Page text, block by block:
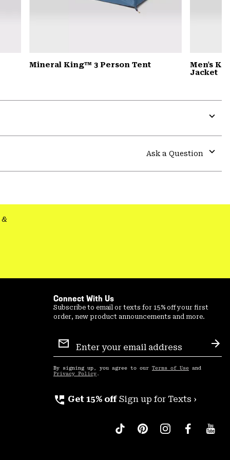
Mineral King™ 3 Person Tent
Men's
Jacket
or
Ask a Question
or
Connect With Us
Subscribe to email or texts for 15% off your first
order, new product announcements and more.
Sign
Up
By signing up, you agree to our Terms of Use and
Privacy Policy .
perm_phone_msg Get 15% off Sign up for Texts ›